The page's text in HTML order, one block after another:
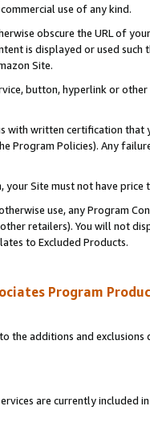
use of any kind.
obscure the URL of
is displayed or used
Site.
button, hyperlink or
with written certification
Program Policies). Any
your Site must not have
use, any Program
retailers). You will not
to Excluded Products.
Program
the additions and
are currently included